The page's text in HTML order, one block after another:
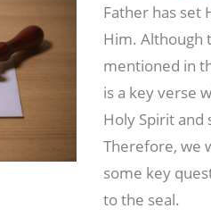
Father has set
Him. Although
mentioned in
is a key verse
Holy Spirit and
Therefore, we
some key
to the seal.